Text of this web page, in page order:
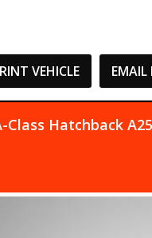
VEHICLE EMAIL
Class Hatchback